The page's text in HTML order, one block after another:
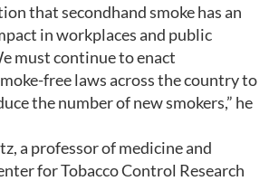
that secondhand smoke has an
in workplaces and public
must continue to enact
free laws across the country to
the number of new smokers,” he
a professor of medicine and
for Tobacco Control Research